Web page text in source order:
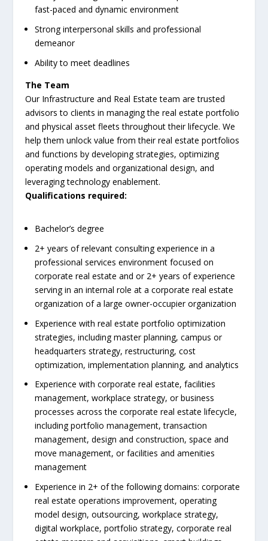
fast-paced and dynamic environment
Strong interpersonal skills and professional
demeanor
Ability to meet deadlines
The Team
Our Infrastructure and Real Estate team are trusted
advisors to clients in managing the real estate portfolio
and physical asset fleets throughout their lifecycle. We
help them unlock value from their real estate portfolios
and functions by developing strategies, optimizing
operating models and organizational design, and
leveraging technology enablement.
Qualifications required:
Bachelor’s degree
2+ years of relevant consulting experience in a
professional services environment focused on
corporate real estate and or 2+ years of experience
serving in an internal role at a corporate real estate
organization of a large owner-occupier organization
Experience with real estate portfolio optimization
strategies, including master planning, campus or
headquarters strategy, restructuring, cost
optimization, implementation planning, and analytics
Experience with corporate real estate, facilities
management, workplace strategy, or business
processes across the corporate real estate lifecycle,
including portfolio management, transaction
management, design and construction, space and
move management, or facilities and amenities
management
Experience in 2+ of the following domains: corporate
real estate operations improvement, operating
model design, outsourcing, workplace strategy,
digital workplace, portfolio strategy, corporate real